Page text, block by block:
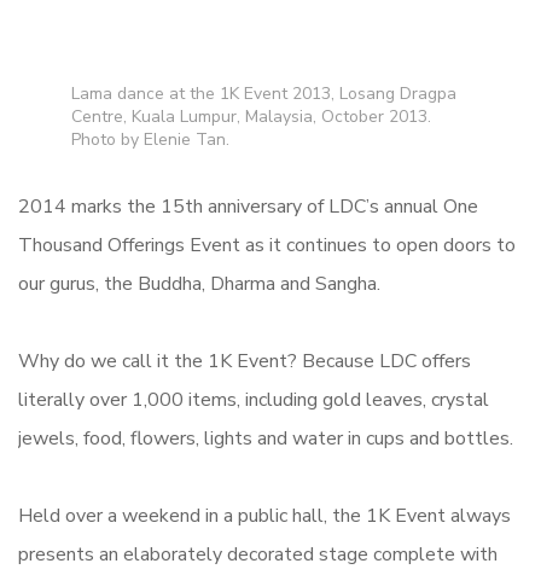
Lama dance at the 1K Event 2013, Losang Dragpa
Centre, Kuala Lumpur, Malaysia, October 2013.
Photo by Elenie Tan.
2014 marks the 15th anniversary of LDC’s annual One
Thousand Offerings Event as it continues to open doors to
our gurus, the Buddha, Dharma and Sangha.
Why do we call it the 1K Event? Because LDC offers
literally over 1,000 items, including gold leaves, crystal
jewels, food, flowers, lights and water in cups and bottles.
Held over a weekend in a public hall, the 1K Event always
presents an elaborately decorated stage complete with